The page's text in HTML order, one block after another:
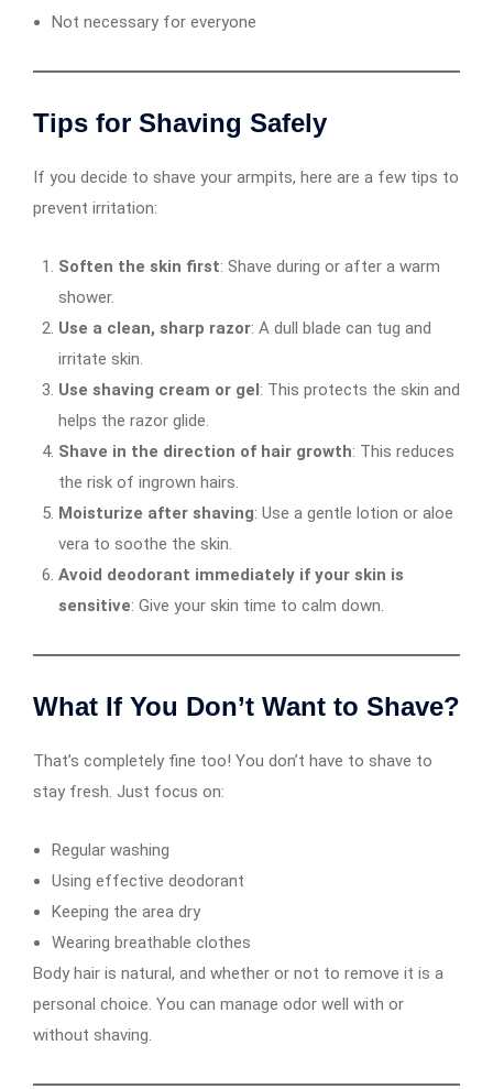
Not necessary for everyone
Tips for Shaving Safely
If you decide to shave your armpits, here are a few tips to
prevent irritation:
Soften the skin first: Shave during or after a warm
shower.
Use a clean, sharp razor: A dull blade can tug and
irritate skin.
Use shaving cream or gel : This protects the skin and
helps the razor glide.
Shave in the direction of hair growth: This reduces
the risk of ingrown hairs.
Moisturize after shaving: Use a gentle lotion or aloe
vera to soothe the skin.
Avoid deodorant immediately if your skin is
sensitive: Give your skin time to calm down.
What If You Don’t Want to Shave?
That’s completely fine too! You don’t have to shave to
stay fresh. Just focus on:
Regular washing
Using effective deodorant
Keeping the area dry
Wearing breathable clothes
Body hair is natural, and whether or not to remove it is a
personal choice. You can manage odor well with or
without shaving.